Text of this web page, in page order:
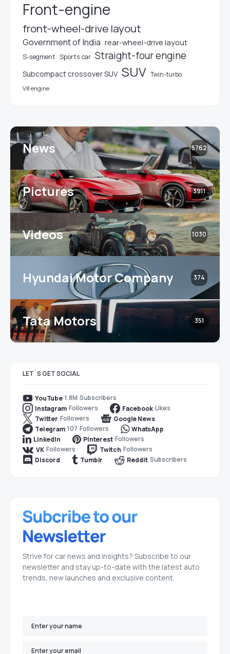
Front-engine
front-wheel-drive layout
Government of India rear-wheel-drive layout
S-segment Sports car Straight-four engine
Subcompact crossover SUV SUV Twin-turbo
V8 engine
News 5762
Pictures 3911
Videos 1030
Hyundai Motor Company 374
Tata Motors 351
LET`S GET SOCIAL
YouTube 1.8M Subscribers
Instagram Followers Facebook Likes
Twitter Followers
Google News
Telegram 107 Followers
WhatsApp
LinkedIn
Pinterest Followers
VK Followers Twitch Followers
Discord
Tumblr Reddit Subscribers
Strive for car news and insights? Subscribe to our
newsletter and stay up-to-date with the latest auto
trends, new launches and exclusive content.